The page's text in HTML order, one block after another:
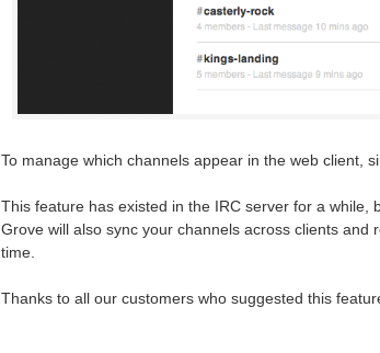
To manage which channels appear in the web client,
This feature has existed in the IRC server for a while,
Grove will also sync your channels across clients
time.
Thanks to all our customers who suggested this